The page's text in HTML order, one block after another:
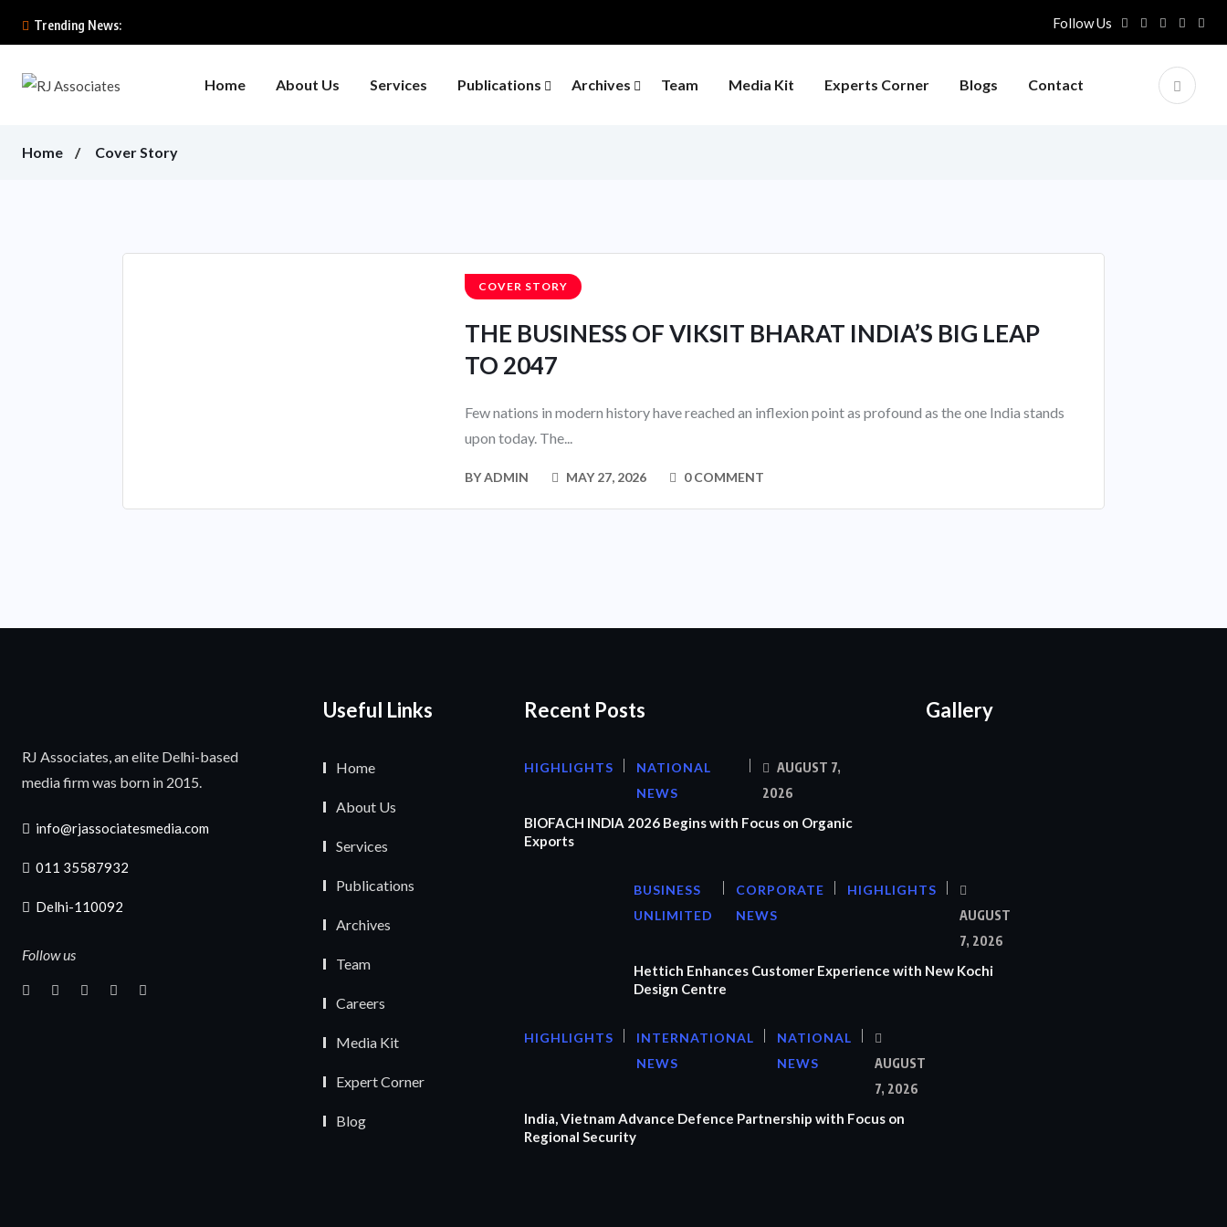
Trending News: Follow Us
Home About Us Services Publications Archives Team Media Kit Experts Corner Blogs Contact
Home Cover Story
COVER STORY
THE BUSINESS OF VIKSIT BHARAT INDIA’S BIG LEAP
TO 2047
Few nations in modern history have reached an inflexion point as profound as the one India stands
upon today. The...
BYADMIN MAY 27, 2026 0 COMMENT
RJ Associates, an elite Delhi-based
media firm was born in 2015.
info@rjassociatesmedia.com
011 35587932
Delhi-110092
Follow us
Useful Links
Home
About Us
Services
Publications
Archives
Team
Careers
Media Kit
Expert Corner
Blog
Recent Posts
HIGHLIGHTS
NATIONAL
NEWS
AUGUST 7,
2026
BIOFACH INDIA 2026 Begins with Focus on Organic
Exports
BUSINESS
UNLIMITED
CORPORATE
NEWS
HIGHLIGHTS
AUGUST
7, 2026
Hettich Enhances Customer Experience with New Kochi
Design Centre
HIGHLIGHTS
INTERNATIONAL
NEWS
NATIONAL
NEWS
AUGUST
7, 2026
India, Vietnam Advance Defence Partnership with Focus on
Regional Security
Gallery